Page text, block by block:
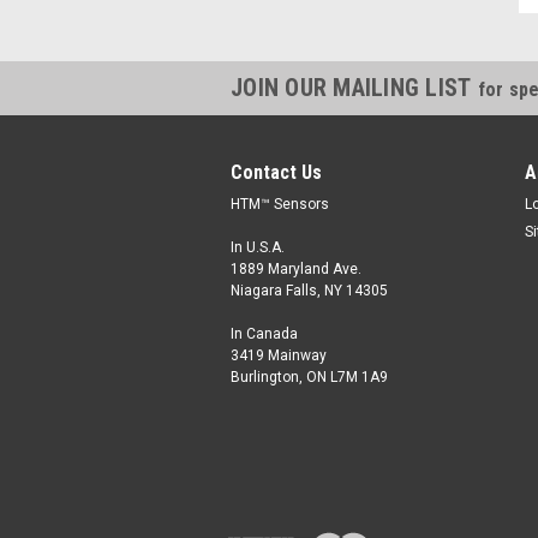
JOIN OUR MAILING LIST for
Contact Us
HTM™ Sensors
In U.S.A.
1889 Maryland Ave.
Niagara Falls, NY 14305
In Canada
3419 Mainway
Burlington, ON L7M 1A9